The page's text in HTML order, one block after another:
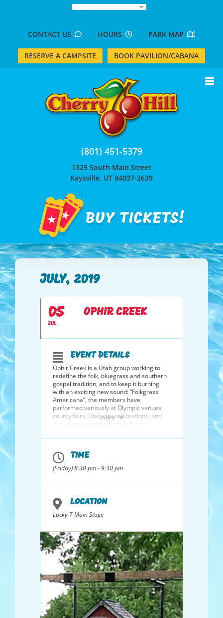
CONTACT US HOURS PARK MAP
RESERVE A CAMPSITE BOOK PAVILION/CABANA
(801) 451-5379
1325 South Main Street
Kaysville, UT 84037-2639
JULY, 2019
05
JUL
OPHIR CREEK
more
EVENT DETAILS
Ophir Creek is a Utah group working to
redefine the folk, bluegrass and southern
gospel tradition, and to keep it burning
with an exciting new sound: “Folkgrass
Americana”, the members have
performed variously at Olympic venues,
county fairs, Utah city celebrations, and
numerous community and church
coffee houses in Pennsylvania and
Jamaica and Florida; and Bluegrass gigs in
Tennessee and Idaho. Collectively they
have over 250 years of performance
songs from soft ballads that tug at the
of Americana.
Members, from the northern Utah area,
Shurtleff, guitar 6 & 12 string; Dale
Searcy, guitar, resonator and baritone;
John Sargent, guitar, mandolin, banjo;
Keith Ray, bass; Don “Ban Jovi” Messenger,
hot bluegrass banjo, and Ken Bradshaw,
guitar and banjo.
TIME
(Friday) 8:30 pm - 9:30 pm
LOCATION
Lucky 7 Main Stage